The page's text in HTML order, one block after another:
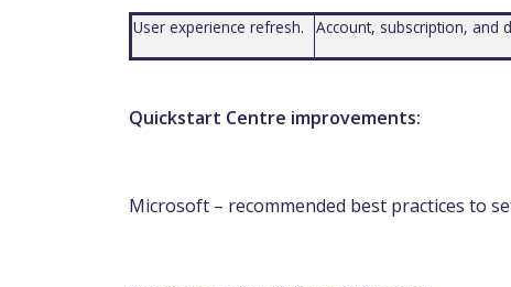
User experience refresh. Account, subscription, and
Quickstart Centre improvements:
Microsoft – recommended best practices to